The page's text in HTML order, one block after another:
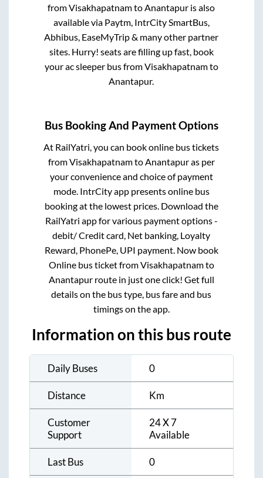
fromVisakhapatnamtoAnantapur is also
available via Paytm, IntrCity SmartBus,
Abhibus, EaseMyTrip & many other partner
sites. Hurry! seats are filling up fast, book
your ac sleeper bus fromVisakhapatnamto
Anantapur.
Bus Booking And Payment Options
At RailYatri, you can book online bus tickets
fromVisakhapatnamtoAnantapuras per
your convenience and choice of payment
mode. IntrCity app presents online bus
booking at the lowest prices. Download the
RailYatri app for various payment options -
debit/ Credit card, Net banking, Loyalty
Reward, PhonePe, UPI payment. Now book
Online bus ticket fromVisakhapatnamto
Anantapurroute in just one click! Get full
details on the bus type, bus fare and bus
timings on the app.
Information on this bus route
Daily Buses 0
Distance Km
Customer
Support
24 X 7
Available
Last Bus 0